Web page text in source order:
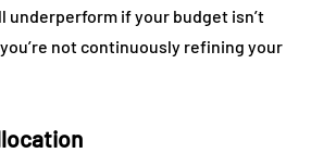
underperform if your budget isn’t
not continuously refining your